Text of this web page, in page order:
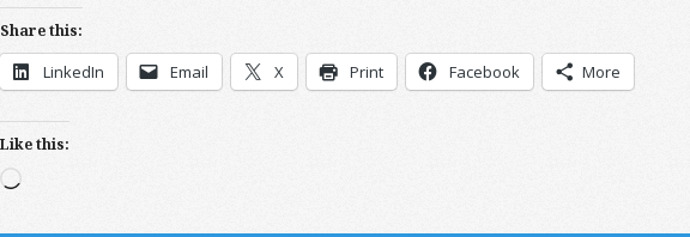
Share this:
LinkedIn Email X Print Facebook More
Like this:
Loading…